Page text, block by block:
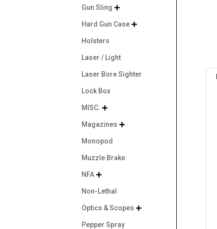
Gun Sling 
Hard Gun Case 
Holsters
Laser / Light
Laser Bore Sighter
Lock Box
MISC. 
Magazines 
Monopod
Muzzle Brake
NFA 
Non-Lethal
Optics & Scopes 
Pepper Spray